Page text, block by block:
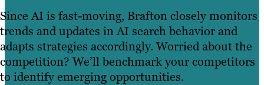
Since AI is fast-moving, Brafton closely monitors
trends and updates in AI search behavior and
adapts strategies accordingly. Worried about the
competition? We’ll benchmark your competitors
to identify emerging opportunities.